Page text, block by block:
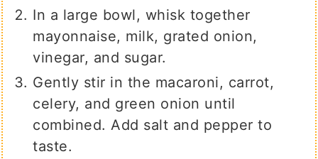
In a large bowl, whisk together
mayonnaise, milk, grated onion,
vinegar, and sugar.
Gently stir in the macaroni, carrot,
celery, and green onion until
combined. Add salt and pepper to
taste.